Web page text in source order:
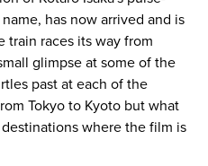
has now arrived and is
train races its way from
glimpse at some of the
past at each of the
Tokyo to Kyoto but what
where the film is